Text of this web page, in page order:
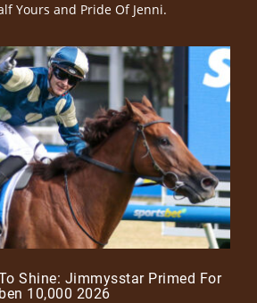
Yours and Pride Of Jenni.
Shine: Jimmysstar Primed For
10,000 2026